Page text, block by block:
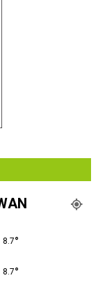
8.7°
8.7°